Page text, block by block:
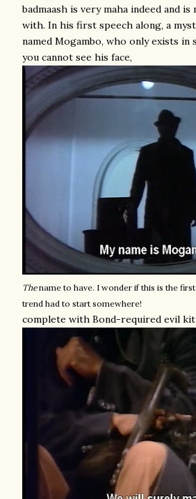
badmaash is very maha indeed and
with. In his first speech along, a
named Mogambo, who only exists in
you cannot see his face,
Thename to have. I wonder if this is the
trend had to start somewhere!
complete with Bond-required evil